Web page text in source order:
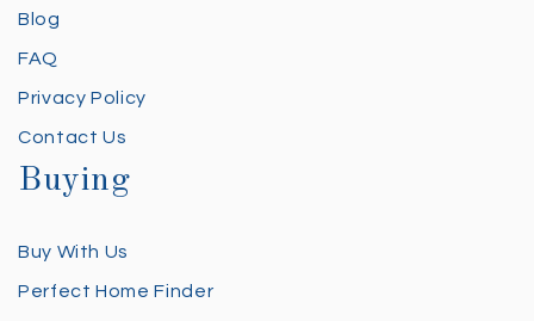
Blog
FAQ
Privacy Policy
Contact Us
Buying
Buy With Us
Perfect Home Finder